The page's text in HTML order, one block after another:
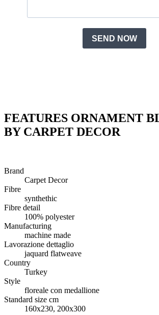
FEATURES ORNAMENT
BY CARPET DECOR
Brand
Carpet Decor
Fibre
synthethic
Fibre detail
100% polyester
Manufacturing
machine made
Lavorazione dettaglio
jaquard flatweave
Country
Turkey
Style
floreale con medallione
Standard size cm
160x230, 200x300